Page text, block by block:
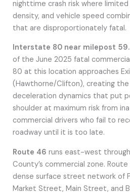
nighttime crash risk where
density, and vehicle speed
that are disproportionately fatal.
Interstate 80 near milepost
of the June 2025 fatal
80 at this location approaches
(Hawthorne/Clifton), creating the
deceleration dynamics that put
shoulder at maximum risk from
commercial drivers who fail to
roadway until it is too late.
Route 46 runs east-west
County’s commercial zone.
dense surface street network of
Market Street, Main Street, and